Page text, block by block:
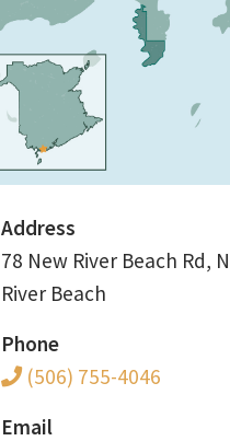
Address
78 New River Beach Rd,
River Beach
Phone
(506) 755-4046
Email